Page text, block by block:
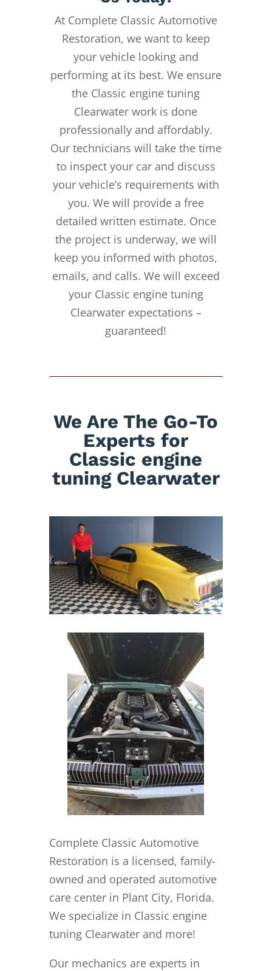
At Complete Classic Automotive
Restoration, we want to keep
your vehicle looking and
performing at its best. We ensure
the Classic engine tuning
Clearwater work is done
professionally and affordably.
Our technicians will take the time
to inspect your car and discuss
your vehicle’s requirements with
you. We will provide a free
detailed written estimate. Once
the project is underway, we will
keep you informed with photos,
emails, and calls. We will exceed
your Classic engine tuning
Clearwater expectations –
guaranteed!
We Are The Go-To
Experts for
Classic engine
tuning Clearwater
Complete Classic Automotive
Restoration is a licensed, family-
owned and operated automotive
care center in Plant City, Florida.
We specialize in Classic engine
tuning Clearwater and more!
Our mechanics are experts in